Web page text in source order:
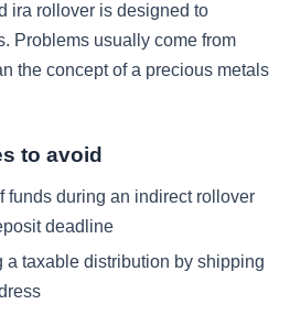
ira rollover is designed to
Problems usually come from
the concept of a precious metals
to avoid
funds during an indirect rollover
deadline
a taxable distribution by shipping